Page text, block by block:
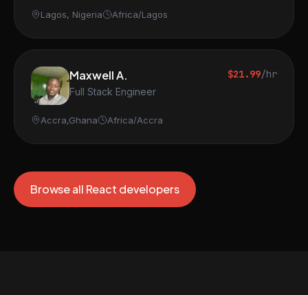
Lagos, Nigeria Africa/Lagos
Maxwell A.
Full Stack Engineer
$21.99/hr
Accra,Ghana Africa/Accra
Browse all React developers